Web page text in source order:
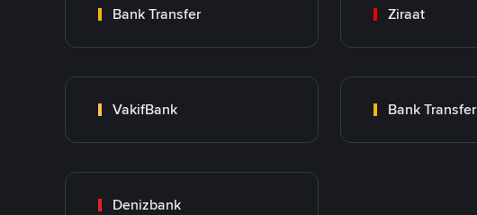
Bank Transfer Ziraat
VakifBank Bank
Denizbank